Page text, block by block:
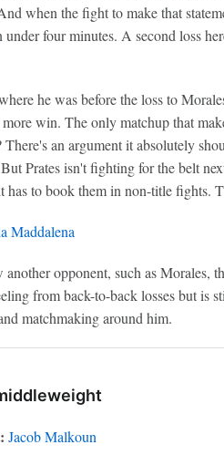
when the fight to make that
four minutes. A second loss
he was before the loss to
win. The only matchup that
an argument it absolutely
Prates isn't fighting for the belt
has to book them in non-title fights.
Maddalena
another opponent, such as Morales,
from back-to-back losses but is
matchmaking around him.
Jacob Malkoun